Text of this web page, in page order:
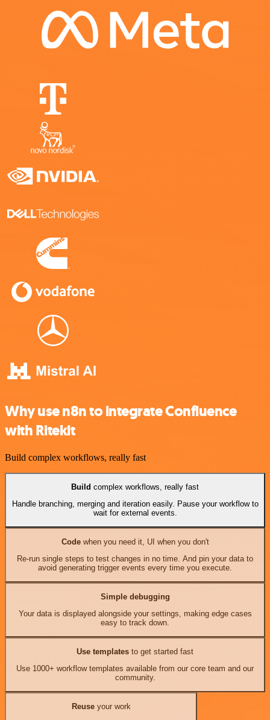
Why use n8n to integrate Confluence
with Ritekit
Build complex workflows, really fast
Build complex workflows, really fast
Handle branching, merging and iteration easily. Pause your workflow to
wait for external events.
Codewhen you need it, UI when you don't
Re-run single steps to test changes in no time. And pin your data to
avoid generating trigger events every time you execute.
Simple debugging
Your data is displayed alongside your settings, making edge cases
easy to track down.
Use templates to get started fast
Use 1000+ workflow templates available from our core team and our
community.
Reuseyour work